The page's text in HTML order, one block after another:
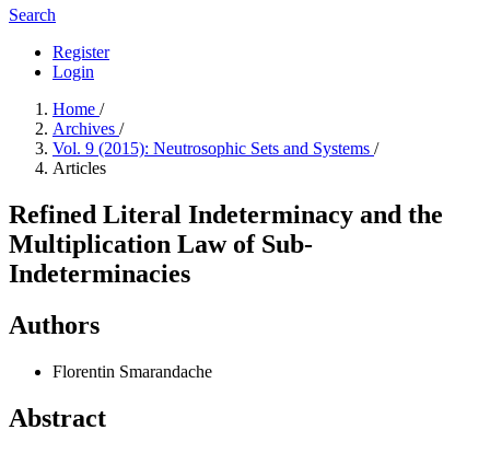
Search
Register
Login
Home /
Archives /
Vol. 9 (2015): Neutrosophic Sets and Systems /
Articles
Refined Literal Indeterminacy and the
Multiplication Law of Sub-
Indeterminacies
Authors
Florentin Smarandache
Abstract